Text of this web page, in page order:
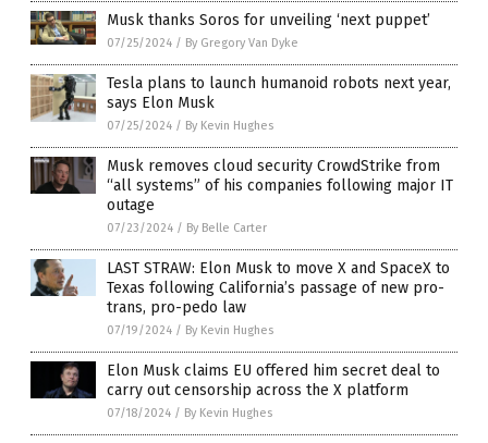
Musk thanks Soros for unveiling ‘next puppet’
07/25/2024 / By Gregory Van Dyke
Tesla plans to launch humanoid robots next year,
says Elon Musk
07/25/2024 / By Kevin Hughes
Musk removes cloud security CrowdStrike from
“all systems” of his companies following major IT
outage
07/23/2024 / By Belle Carter
LAST STRAW: Elon Musk to move X and SpaceX to
Texas following California’s passage of new pro-
trans, pro-pedo law
07/19/2024 / By Kevin Hughes
Elon Musk claims EU offered him secret deal to
carry out censorship across the X platform
07/18/2024 / By Kevin Hughes